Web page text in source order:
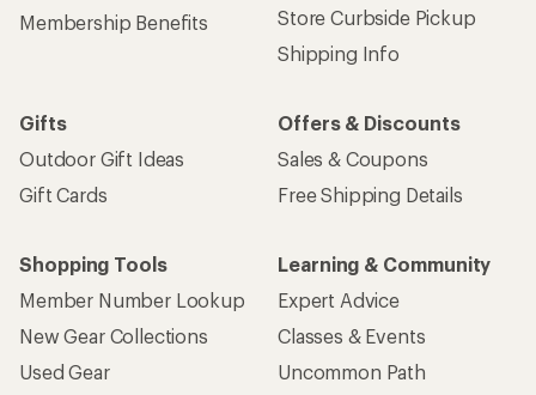
Membership Benefits
Store Curbside Pickup
Shipping Info
Gifts
Outdoor Gift Ideas
Gift Cards
Offers & Discounts
Sales & Coupons
Free Shipping Details
Shopping Tools
Member Number Lookup
New Gear Collections
Used Gear
Learning & Community
Expert Advice
Classes & Events
Uncommon Path